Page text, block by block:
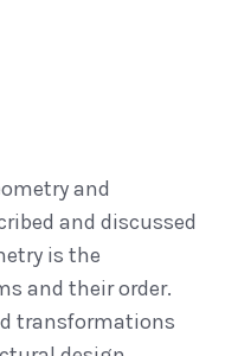
and
and discussed
is the
and their order.
transformations